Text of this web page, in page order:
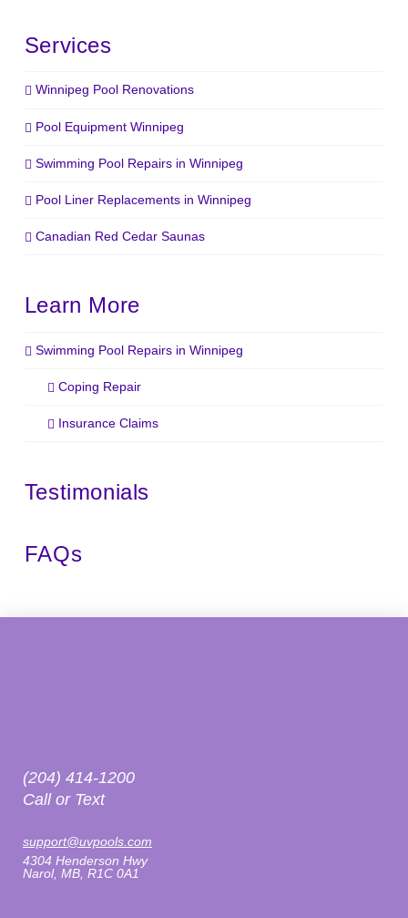
Services
Winnipeg Pool Renovations
Pool Equipment Winnipeg
Swimming Pool Repairs in Winnipeg
Pool Liner Replacements in Winnipeg
Canadian Red Cedar Saunas
Learn More
Swimming Pool Repairs in Winnipeg
Coping Repair
Insurance Claims
Testimonials
FAQs
(204) 414-1200
Call or Text
support@uvpools.com
4304 Henderson Hwy
Narol, MB, R1C 0A1